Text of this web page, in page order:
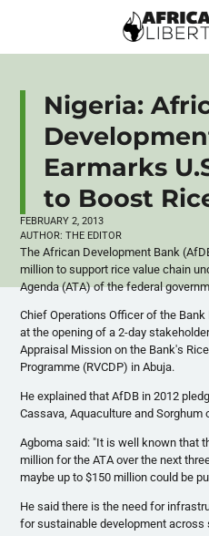
Nigeria:
Earmarks
to Boost
FEBRUARY 2, 2013
AUTHOR: THE EDITOR
The African Development Bank (
million to support rice value chain
Agenda (ATA) of the federal
Chief Operations Officer of the
at the opening of a 2-day
Appraisal Mission on the Bank's
Programme (RVCDP) inAbuja.
He explained thatAfDB in 2012
Cassava, Aquaculture and Sorghum
Agboma said: "It is well known that
million for the ATA over the next
maybe up to $150 million could be
He said there is the need for
for sustainable development across